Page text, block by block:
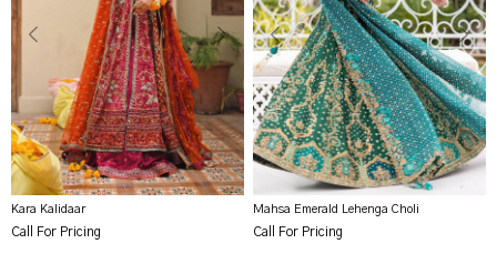
Kara Kalidaar
Call For Pricing
Mahsa Emerald Lehenga Choli
Call For Pricing